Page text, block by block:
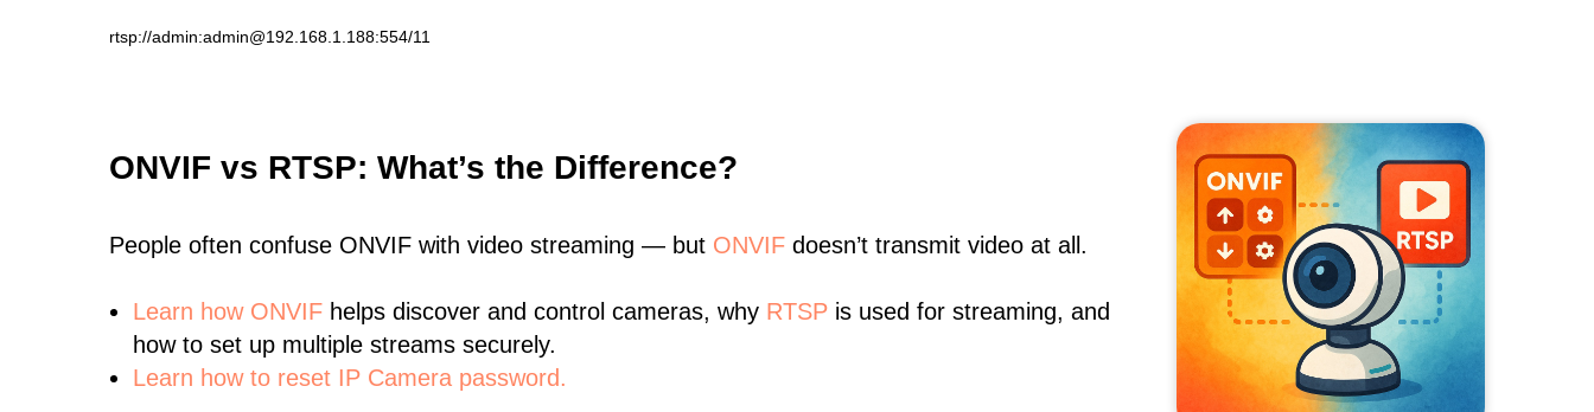
rtsp://admin:admin@192.168.1.188:554/11
ONVIF vs RTSP: What’s the Difference?
People often confuse ONVIF with video streaming — but ONVIF doesn’t transmit video at all.
Learn how ONVIF helps discover and control cameras, why RTSP is used for streaming, and
how to set up multiple streams securely.
Learn how to reset IP Camera password.